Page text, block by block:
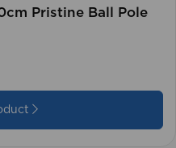
Pristine Ball Pole